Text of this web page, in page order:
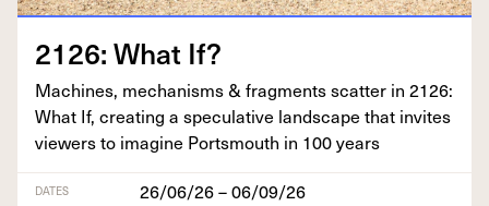
2126: What If?
Machines, mech­a­nisms &frag­ments scat­ter in 2126:
What If, cre­at­ing a spec­u­la­tive land­scape that invites
view­ers to imag­ine Portsmouth in 100years
DATES 26/06/26 – 06/09/26